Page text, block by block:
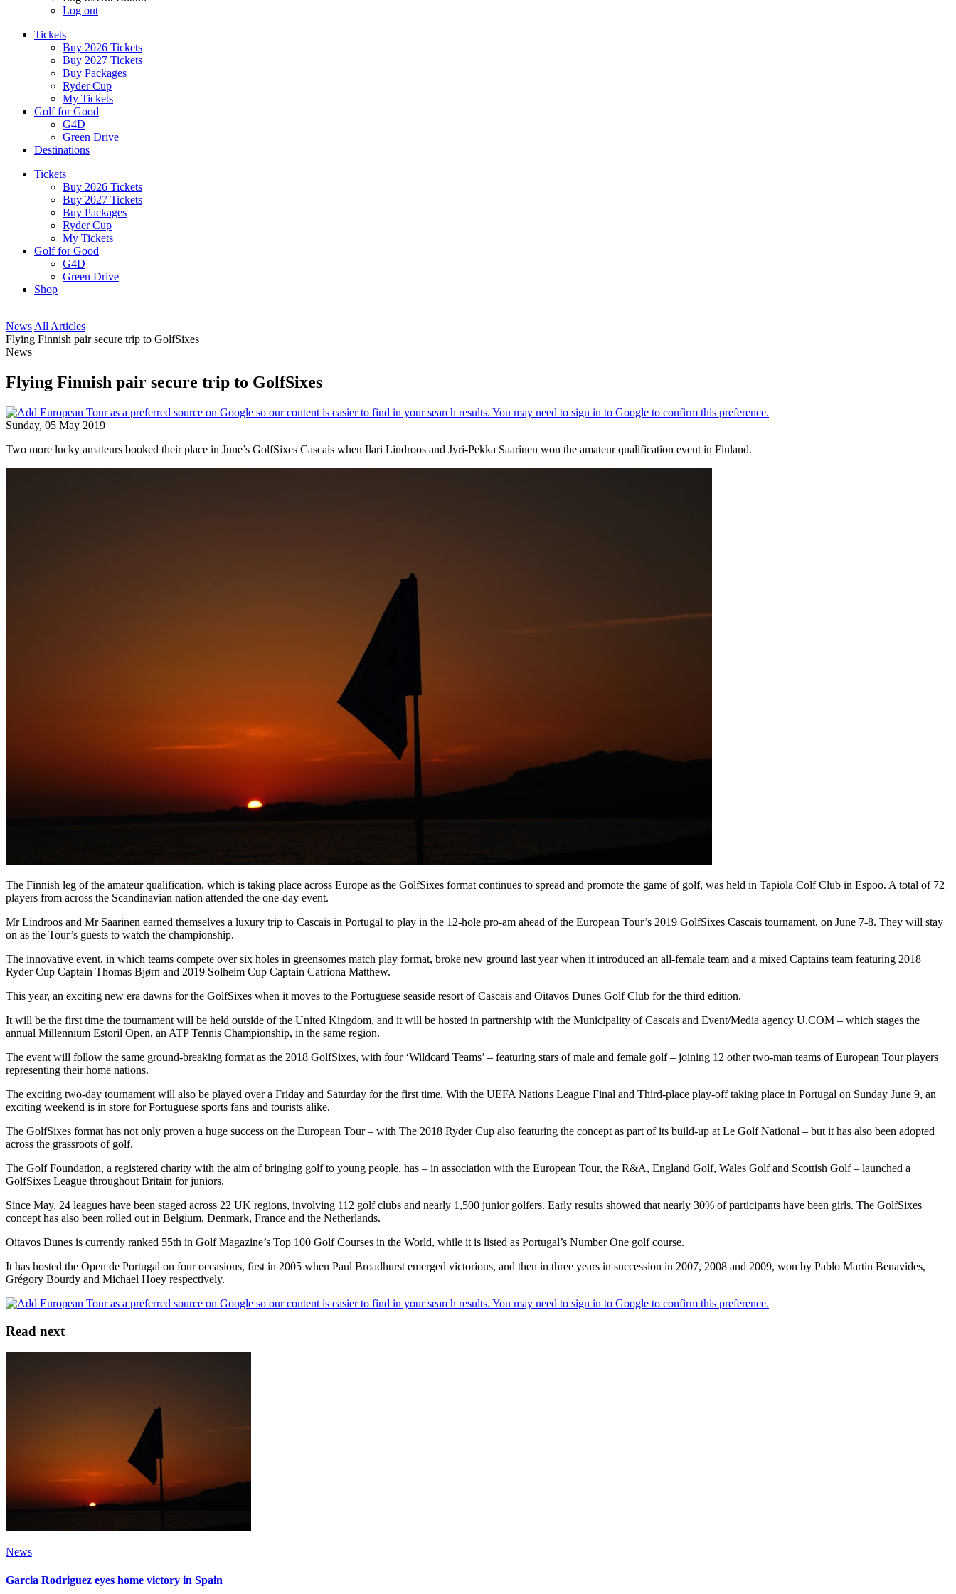
Log out
Tickets
Buy 2026 Tickets
Buy 2027 Tickets
Buy Packages
Ryder Cup
My Tickets
Golf for Good
G4D
Green Drive
Destinations
Tickets
Buy 2026 Tickets
Buy 2027 Tickets
Buy Packages
Ryder Cup
My Tickets
Golf for Good
G4D
Green Drive
Shop
News All Articles
Flying Finnish pair secure trip to GolfSixes
News
Flying Finnish pair secure trip to GolfSixes
Sunday, 05 May 2019
Two more lucky amateurs booked their place in June’s GolfSixes Cascais when Ilari Lindroos and Jyri-Pekka Saarinen won the amateur qualification event in Finland.
The Finnish leg of the amateur qualification, which is taking place across Europe as the GolfSixes format continues to spread and promote the game of golf, was held in Tapiola Colf Club in Espoo. A total of 72
players from across the Scandinavian nation attended the one-day event.
Mr Lindroos and Mr Saarinen earned themselves a luxury trip to Cascais in Portugal to play in the 12-hole pro-am ahead of the European Tour’s 2019 GolfSixes Cascais tournament, on June 7-8. They will stay
on as the Tour’s guests to watch the championship.
The innovative event, in which teams compete over six holes in greensomes match play format, broke new ground last year when it introduced an all-female team and a mixed Captains team featuring 2018
Ryder Cup Captain Thomas Bjørn and 2019 Solheim Cup Captain Catriona Matthew.
This year, an exciting new era dawns for the GolfSixes when it moves to the Portuguese seaside resort of Cascais and Oitavos Dunes Golf Club for the third edition.
It will be the first time the tournament will be held outside of the United Kingdom, and it will be hosted in partnership with the Municipality of Cascais and Event/Media agency U.COM – which stages the
annual Millennium Estoril Open, an ATP Tennis Championship, in the same region.
The event will follow the same ground-breaking format as the 2018 GolfSixes, with four ‘Wildcard Teams’ – featuring stars of male and female golf – joining 12 other two-man teams of European Tour players
representing their home nations.
The exciting two-day tournament will also be played over a Friday and Saturday for the first time. With the UEFA Nations League Final and Third-place play-off taking place in Portugal on Sunday June 9, an
exciting weekend is in store for Portuguese sports fans and tourists alike.
The GolfSixes format has not only proven a huge success on the European Tour – with The 2018 Ryder Cup also featuring the concept as part of its build-up at Le Golf National – but it has also been adopted
across the grassroots of golf.
The Golf Foundation, a registered charity with the aim of bringing golf to young people, has – in association with the European Tour, the R&A, England Golf, Wales Golf and Scottish Golf – launched a
GolfSixes League throughout Britain for juniors.
Since May, 24 leagues have been staged across 22 UK regions, involving 112 golf clubs and nearly 1,500 junior golfers. Early results showed that nearly 30% of participants have been girls. The GolfSixes
concept has also been rolled out in Belgium, Denmark, France and the Netherlands.
Oitavos Dunes is currently ranked 55th in Golf Magazine’s Top 100 Golf Courses in the World, while it is listed as Portugal’s Number One golf course.
It has hosted the Open de Portugal on four occasions, first in 2005 when Paul Broadhurst emerged victorious, and then in three years in succession in 2007, 2008 and 2009, won by Pablo Martin Benavides,
Grégory Bourdy and Michael Hoey respectively.
Read next
News
Garcia Rodriguez eyes home victory in Spain